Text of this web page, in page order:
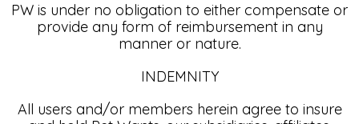
PW is under no obligation to either compensate or
provide any form of reimbursement in any
manner or nature.
INDEMNITY
All users and/or members herein agree to insure